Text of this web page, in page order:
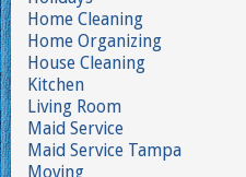
Home Cleaning
Home Organizing
House Cleaning
Kitchen
Living Room
Maid Service
Maid Service Tampa
Moving